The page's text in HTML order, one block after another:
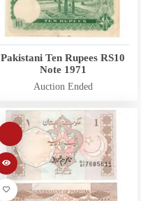
Pakistani Ten Rupees RS10
Note 1971
Auction Ended